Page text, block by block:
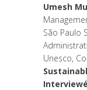
Umesh
São Paulo
Unesco,